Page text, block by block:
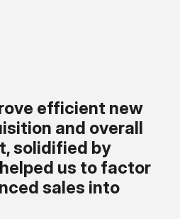
efficient new
and overall
solidified by
us to factor
sales into